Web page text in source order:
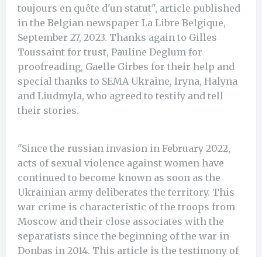
toujours en quête d'un statut", article published
in the Belgian newspaper La Libre Belgique,
September 27, 2023. Thanks again to Gilles
Toussaint for trust, Pauline Deglum for
proofreading, Gaelle Girbes for their help and
special thanks to SEMA Ukraine, Iryna, Halyna
and Liudmyla, who agreed to testify and tell
their stories.
"Since the russian invasion in February 2022,
acts of sexual violence against women have
continued to become known as soon as the
Ukrainian army deliberates the territory. This
war crime is characteristic of the troops from
Moscow and their close associates with the
separatists since the beginning of the war in
Donbas in 2014. This article is the testimony of